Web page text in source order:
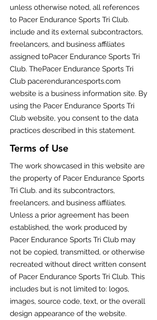
unless otherwise noted, all references
to Pacer Endurance Sports Tri Club.
include and its external subcontractors,
freelancers, and business affiliates
assigned toPacer Endurance Sports Tri
Club. ThePacer Endurance Sports Tri
Club pacerendurancesports.com
website is a business information site. By
using the Pacer Endurance Sports Tri
Club website, you consent to the data
practices described in this statement.
Terms of Use
The work showcased in this website are
the property of Pacer Endurance Sports
Tri Club. and its subcontractors,
freelancers, and business affiliates.
Unless a prior agreement has been
established, the work produced by
Pacer Endurance Sports Tri Club may
not be copied, transmitted, or otherwise
recreated without direct written consent
of Pacer Endurance Sports Tri Club. This
includes but is not limited to: logos,
images, source code, text, or the overall
design appearance of the website.